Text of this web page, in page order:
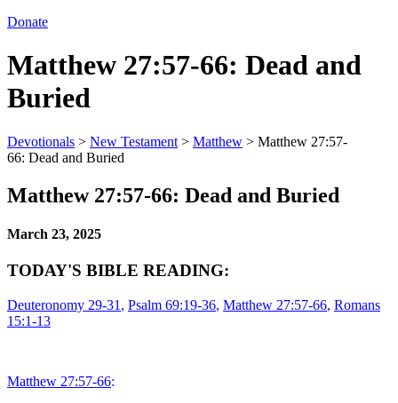
Donate
Matthew 27:57-66: Dead and
Buried
Devotionals > New Testament > Matthew > Matthew 27:57-
66: Dead and Buried
Matthew 27:57-66: Dead and Buried
March 23, 2025
TODAY'S BIBLE READING:
Deuteronomy 29-31 , Psalm 69:19-36, Matthew 27:57-66, Romans
15:1-13
Matthew 27:57-66: